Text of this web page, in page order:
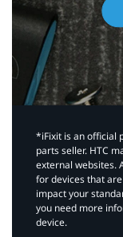
*iFixit is an official
parts seller. HTC
external websites.
for devices that
impact your
you need more
device.